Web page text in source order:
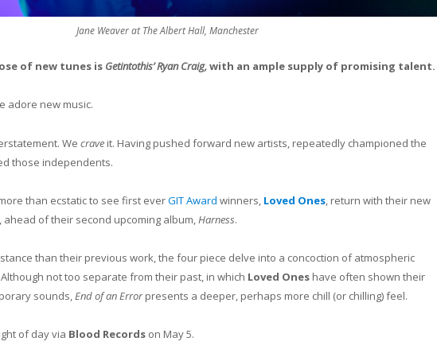
Jane Weaver at The Albert Hall, Manchester
of new tunes is Getintothis’ Ryan Craig,with an ample supply of promising talent.
adore new music.
We crave it. Having pushed forward new artists, repeatedly championed the
those independents.
than ecstatic to see first everGIT Award winners, Loved Ones, return with their new
, ahead of their second upcoming album,Harness.
than their previous work, the four piece delve into a concoction of atmospheric
not too separate from their past, in which Loved Ones have often shown their
sounds,End of an Errorpresents a deeper, perhaps more chill (or chilling) feel.
of day via Blood Records on May 5.